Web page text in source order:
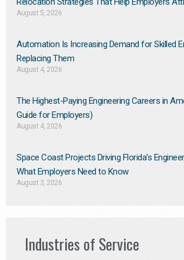
August 5, 2026
Automation Is Increasing Demand for Skilled
Replacing Them​
August 4, 2026
The Highest-Paying Engineering Careers in
Guide for Employers)
August 4, 2026
Space Coast Projects Driving Florida’s
What Employers Need to Know
August 3, 2026
Industries of Service